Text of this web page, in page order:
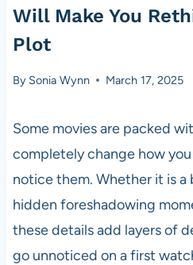
Will Make You
Plot
By Sonia Wynn March 17, 2025
Some movies are packed
completely change how
notice them. Whether it is a
hidden foreshadowing
these details add layers of
go unnoticed on a first